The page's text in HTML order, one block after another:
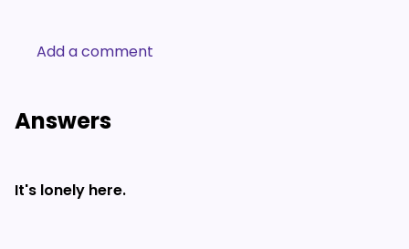
Add a comment
Answers
It's lonely here.